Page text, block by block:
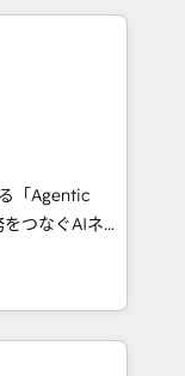
creativity,
digital
in Spanish,
strategies
of the
of the
「Agentic
Eliteの実装
AIエージェン
ケティング・営
本のAIネイテ